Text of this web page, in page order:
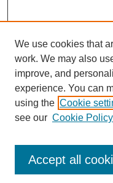
Search
We use cookies that
work. We may also
improve, and
experience. You can
using the Cookie
see our Cookie Policy
Accept all